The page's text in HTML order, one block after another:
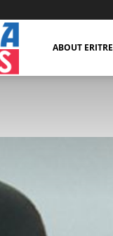
Eritrea ABOUT